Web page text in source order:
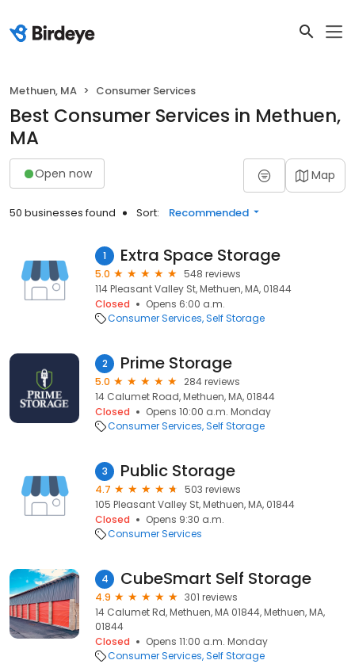
Methuen, MA Consumer Services
Best Consumer Services in Methuen,
MA
Open now Map
50 businesses found Sort: Recommended
1 Extra Space Storage
5.0
548 reviews
114 Pleasant Valley St, Methuen, MA, 01844
Closed
Opens 6:00 a.m.
Consumer Services Self Storage
2 Prime Storage
5.0
284 reviews
14 Calumet Road, Methuen, MA, 01844
Closed
Opens 10:00 a.m. Monday
Consumer Services Self Storage
3 Public Storage
4.7
503 reviews
105 Pleasant Valley St, Methuen, MA, 01844
Closed
Opens 9:30 a.m.
Consumer Services
4 CubeSmart Self Storage
4.9
301 reviews
14 Calumet Rd, Methuen, MA 01844, Methuen, MA,
01844
Closed
Opens 11:00 a.m. Monday
Consumer Services Self Storage